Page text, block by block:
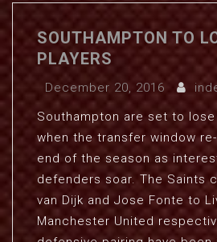
SOUTHAMPTON TO
PLAYERS
December 20, 2016
Southampton are set to
when the transfer window
end of the season as
defenders soar. The Saints
van Dijk and Jose Fonte to
Manchester United